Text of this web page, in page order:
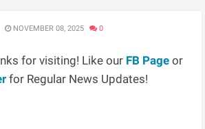
NOVEMBER 08, 2025 0
for visiting! Like our FB Page or
for Regular News Updates!